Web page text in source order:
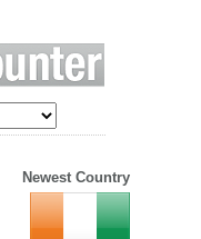
Newest Country